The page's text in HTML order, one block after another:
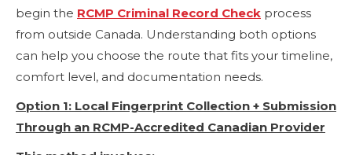
begin the RCMP Criminal Record Check process
from outside Canada. Understanding both options
can help you choose the route that fits your timeline,
comfort level, and documentation needs.
Option 1: Local Fingerprint Collection + Submission
Through an RCMP-Accredited Canadian Provider